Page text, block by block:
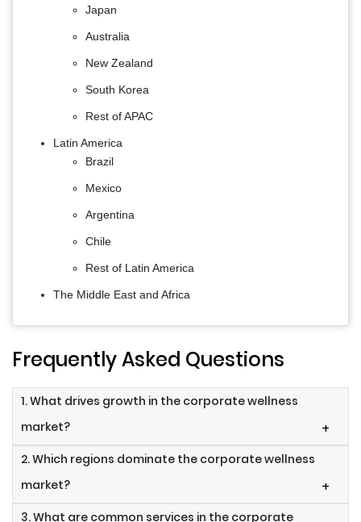
Japan
Australia
New Zealand
South Korea
Rest of APAC
Latin America
Brazil
Mexico
Argentina
Chile
Rest of Latin America
The Middle East and Africa
Frequently Asked Questions
1. What drives growth in the corporate wellness
market?
+
2. Which regions dominate the corporate wellness
market?
+
3. What are common services in the corporate